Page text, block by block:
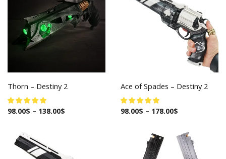
Thorn – Destiny 2
98.00$ – 138.00$
Ace of Spades – Destiny 2
98.00$ – 178.00$